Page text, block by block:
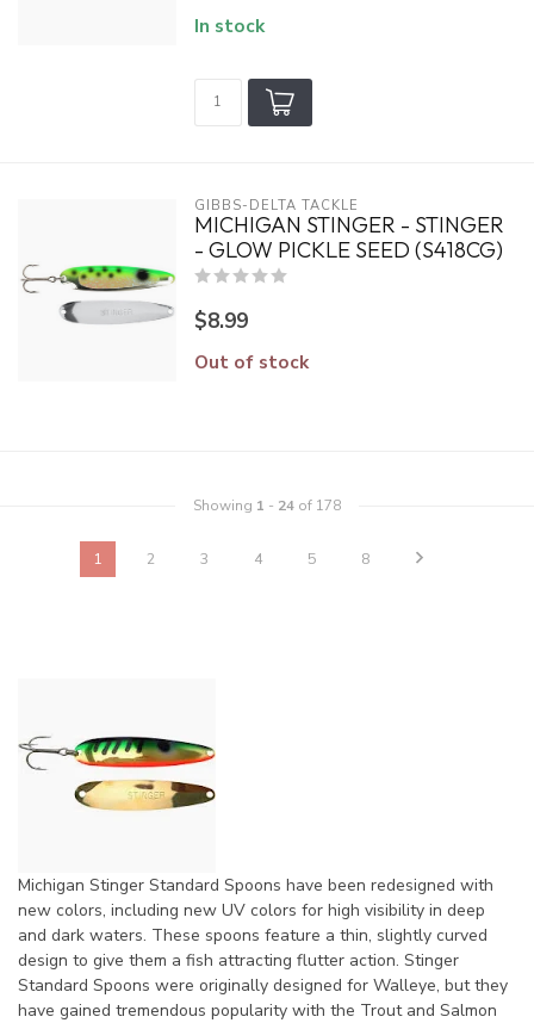
In stock
GIBBS-DELTA TACKLE
MICHIGAN STINGER - STINGER
- GLOW PICKLE SEED (S418CG)
$8.99
Out of stock
Showing 1 - 24 of 178
1 2 3 4 5 8
Michigan Stinger Standard Spoons have been redesigned with
new colors, including new UV colors for high visibility in deep
and dark waters. These spoons feature a thin, slightly curved
design to give them a fish attracting flutter action. Stinger
Standard Spoons were originally designed for Walleye, but they
have gained tremendous popularity with the Trout and Salmon